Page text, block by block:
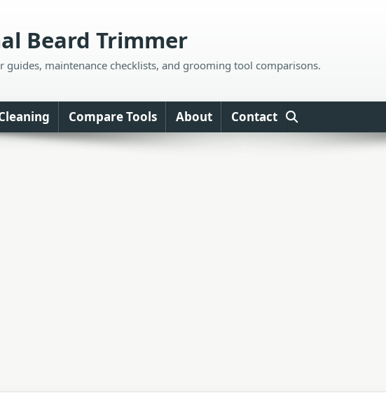
Beard Trimmer
guides, maintenance checklists, and grooming tool comparisons.
Compare Tools About Contact